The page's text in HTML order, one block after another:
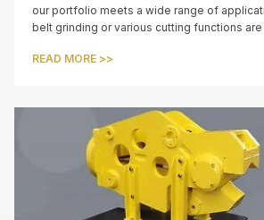
our portfolio meets a wide range of
belt grinding or various cutting functions
READ MORE >>